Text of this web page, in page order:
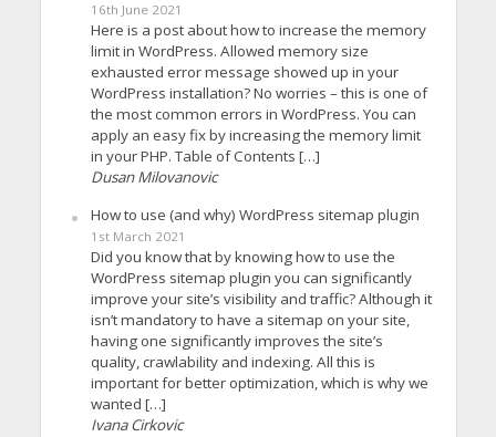
16th June 2021
Here is a post about how to increase the memory
limit in WordPress. Allowed memory size
exhausted error message showed up in your
WordPress installation? No worries – this is one of
the most common errors in WordPress. You can
apply an easy fix by increasing the memory limit
in your PHP. Table of Contents […]
Dusan Milovanovic
How to use (and why) WordPress sitemap plugin
1st March 2021
Did you know that by knowing how to use the
WordPress sitemap plugin you can significantly
improve your site’s visibility and traffic? Although it
isn’t mandatory to have a sitemap on your site,
having one significantly improves the site’s
quality, crawlability and indexing. All this is
important for better optimization, which is why we
wanted […]
Ivana Cirkovic